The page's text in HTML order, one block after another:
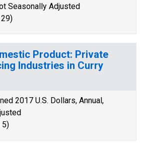
Seasonally Adjusted
Product: Private
Industries in Curry
2017 U.S. Dollars, Annual,
5)